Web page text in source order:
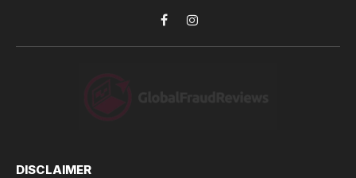
l
FacebookInstagram
DISCLAIMER